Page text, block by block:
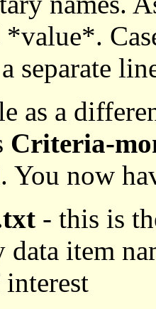
separate
as a
Criteria-
You now
- this is
data item